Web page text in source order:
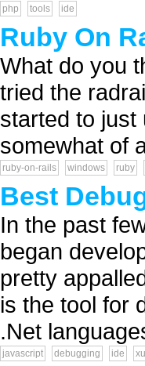
php tools ide
Ruby On
What do you
tried the
started to just
somewhat of
ruby-on-rails windows ruby
Best
In the past
began
pretty
is the tool for
.Net
javascript debugging ide xul